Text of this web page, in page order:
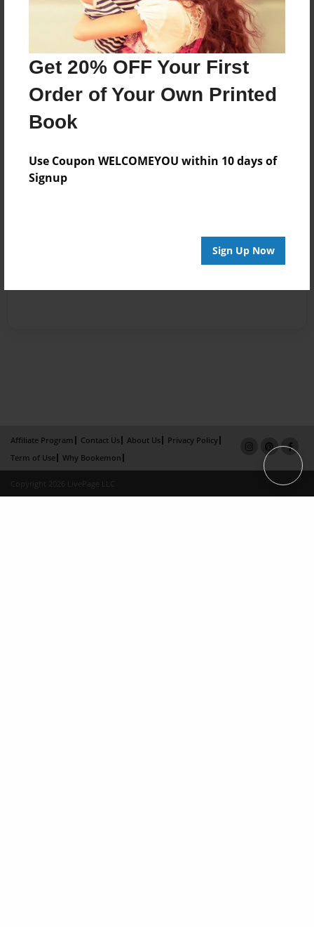
Get 20% OFF Your First
Order of Your Own Printed
Book
Use Coupon WELCOMEYOU within 10 days of
Signup
Sign Up Now
Affiliate Program Contact Us About Us
Privacy Policy
Term of Use
Why Bookemon
Copyright 2026 LivePage LLC